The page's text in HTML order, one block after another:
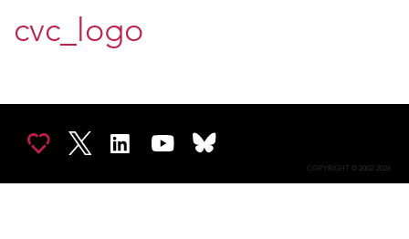
cvc_logo
COPYRIGHT © 2002-2026